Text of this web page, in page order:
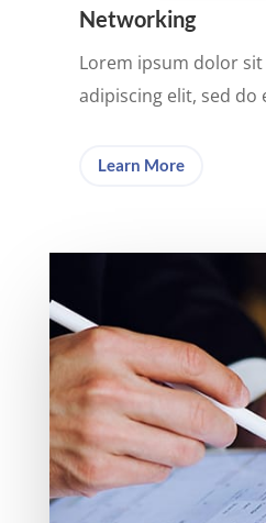
Networking
Lorem ipsum dolor
adipiscing elit, sed
Learn More